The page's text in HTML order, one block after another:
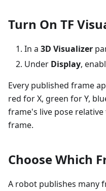
Turn On TF
In a 3D Visualizer
Under Display,
Every published frame
red for X, green for Y,
frame's live pose
frame.
Choose Which
A robot publishes many